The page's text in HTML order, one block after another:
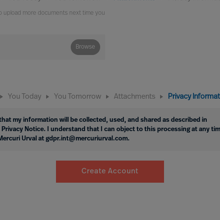
upload more documents next time you
Browse
You Today You Tomorrow Attachments Privacy
that my information will be collected, used, and shared as described in
Privacy Notice. I understand that I can object to this processing at any
Urval at gdpr.int@mercuriurval.com.
Create Account